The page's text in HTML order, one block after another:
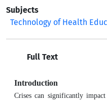
Subjects
Technology of Health
Full Text
Introduction
Crises can significantly